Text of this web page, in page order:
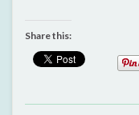
Share this: